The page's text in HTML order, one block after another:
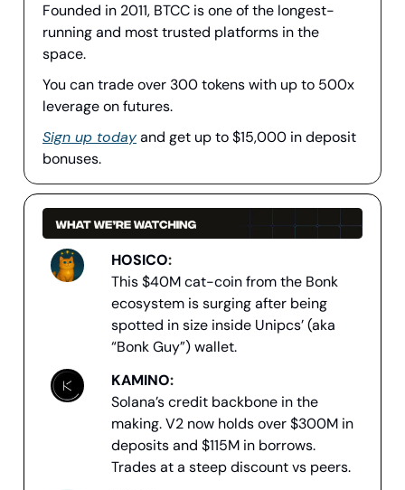
Founded in 2011, BTCC is one of the longest-
running and most trusted platforms in the
space.
You can trade over 300 tokens with up to 500x
leverage on futures.
Sign up todayand get up to $15,000 in deposit
bonuses.
HOSICO:
This $40M cat-coin from the Bonk
ecosystem is surging after being
spotted in size inside Unipcs’ (aka
“Bonk Guy”) wallet.
KAMINO:
Solana’s credit backbone in the
making. V2 now holds over $300M in
deposits and $115M in borrows.
Trades at a steep discount vs peers.